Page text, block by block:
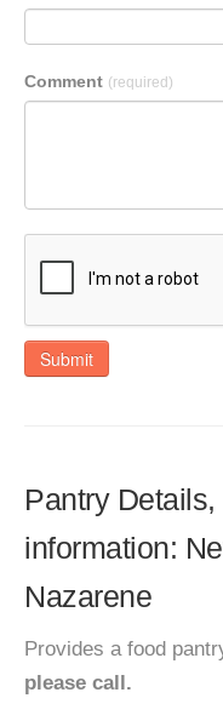
Comment (required)
Submit
Pantry
information:
Nazarene
Provides a food
please call.